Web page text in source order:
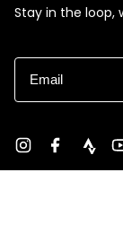
Stay in the loop,
Email
InstagramFacebook